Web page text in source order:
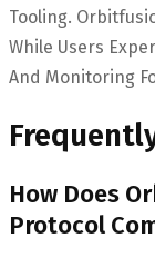
Tooling.
While Users
And Monitoring
How Does
Protocol